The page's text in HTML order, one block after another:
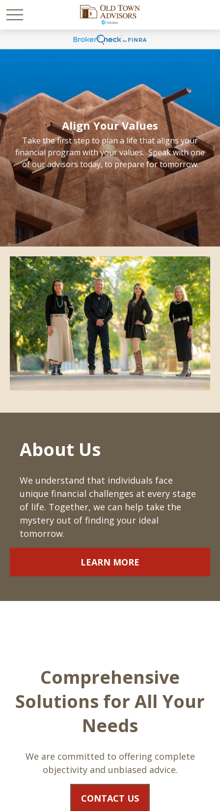
Align Your Values
Take the first step to plan a life that aligns your
financial program with your values. Speak with one
of our advisors today, to prepare for tomorrow.
About Us
We understand that individuals face
unique financial challenges at every stage
of life. Together, we can help take the
mystery out of finding your ideal
tomorrow.
LEARN MORE
Comprehensive
Solutions for All Your
Needs
We are committed to offering complete
objectivity and unbiased advice.
CONTACT US